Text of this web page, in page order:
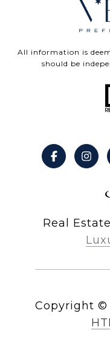
All information is
should be
Real
Copyright ©